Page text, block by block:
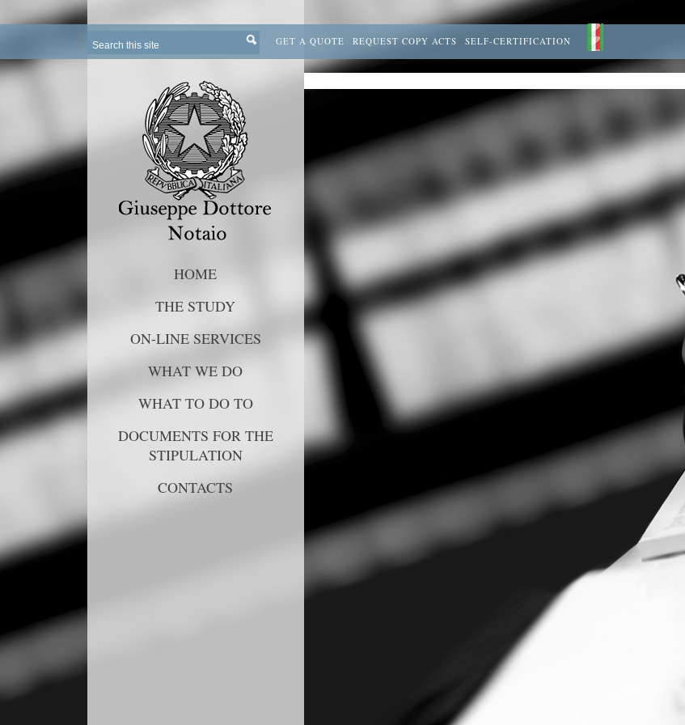
GET A QUOTE REQUEST COPY ACTS SELF-CERTIFICATION
HOME
THE STUDY
ON-LINE SERVICES
WHAT WE DO
WHAT TO DO TO
DOCUMENTS FOR THE
STIPULATION
CONTACTS